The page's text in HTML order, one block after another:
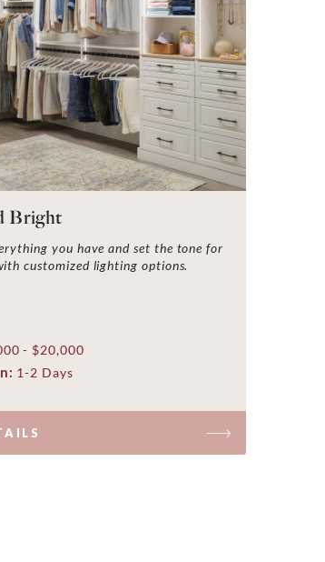
Bright
you have and set the tone for
customized lighting options.
- $20,000
1-2 Days